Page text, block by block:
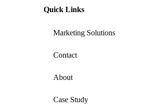
Quick Links
Marketing Solutions
Contact
About
Case Study